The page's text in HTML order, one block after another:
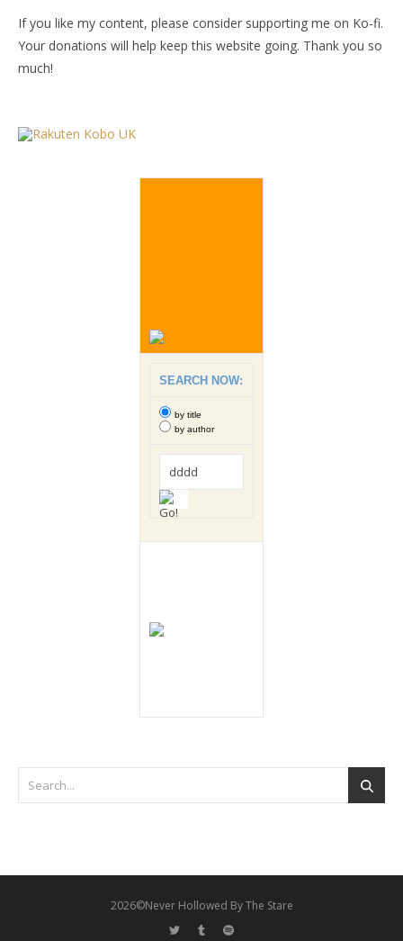
If you like my content, please consider supporting me on Ko-fi.
Your donations will help keep this website going. Thank you so
much!
SEARCH NOW:
by title
by author
2026©Never Hollowed By The Stare